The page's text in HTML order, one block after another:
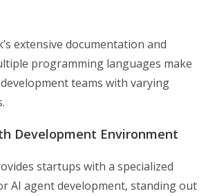
extensive documentation and
programming languages make
teams with varying
Development Environment
startups with a specialized
AI agent development, standing out